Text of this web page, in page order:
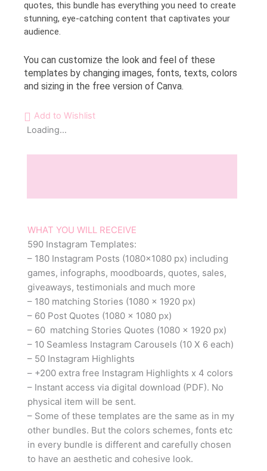
quotes, this bundle has everything you need to create
stunning, eye-catching content that captivates your
audience.
You can customize the look and feel of these
templates by changing images, fonts, texts, colors
and sizing in the free version of Canva.
Add to Wishlist
Loading...
WHAT YOU WILL RECEIVE
590 Instagram Templates:
– 180 Instagram Posts (1080×1080 px) including
games, infographs, moodboards, quotes, sales,
giveaways, testimonials and much more
– 180 matching Stories (1080 x 1920 px)
– 60 Post Quotes (1080 x 1080 px)
– 60 matching Stories Quotes (1080 x 1920 px)
– 10 Seamless Instagram Carousels (10 X 6 each)
– 50 Instagram Highlights
– +200 extra free Instagram Highlights x 4 colors
– Instant access via digital download (PDF). No
physical item will be sent.
– Some of these templates are the same as in my
other bundles. But the colors schemes, fonts etc
in every bundle is different and carefully chosen
to have an aesthetic and cohesive look.